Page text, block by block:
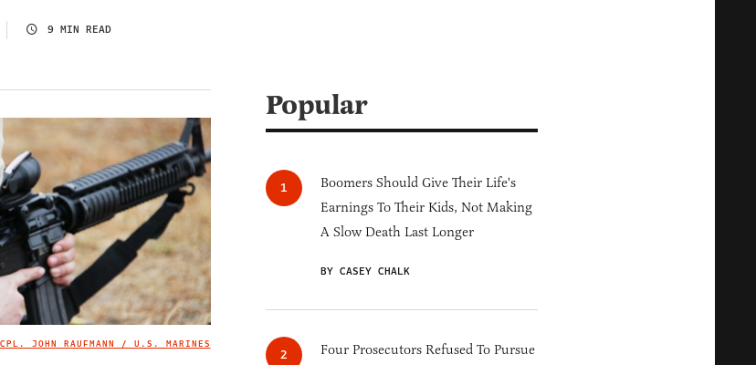
9 MIN READ
IMAGE CREDIT
JOHN RAUFMANN / U.S. MARINES
Popular
Boomers Should Give Their Life's
Earnings To Their Kids, Not Making
A Slow Death Last Longer
BY CASEY CHALK
Four Prosecutors Refused To Pursue